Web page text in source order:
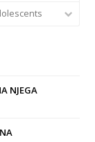
NJEGA